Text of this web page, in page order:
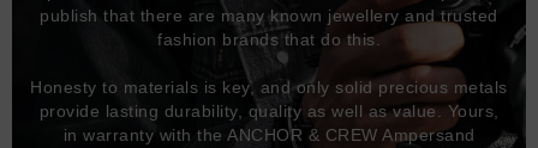
publish that there are many known jewellery and trusted
fashion brands that do this.
Honesty to materials is key, and only solid precious metals
provide lasting durability, quality as well as value. Yours,
in warranty with the ANCHOR & CREW Ampersand